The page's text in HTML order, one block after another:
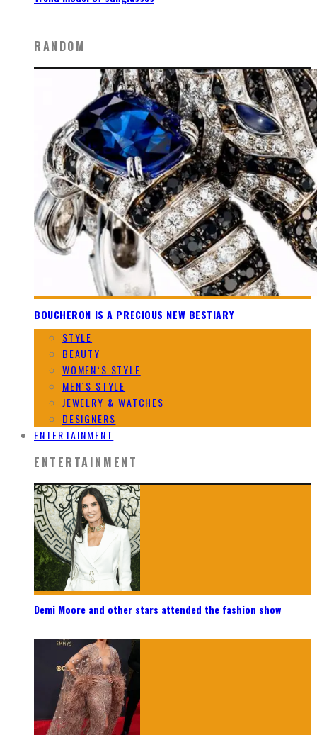
RANDOM
BOUCHERON IS A PRECIOUS NEW BESTIARY
STYLE
BEAUTY
WOMEN`S STYLE
MEN`S STYLE
JEWELRY & WATCHES
DESIGNERS
ENTERTAINMENT
ENTERTAINMENT
Demi Moore and other stars attended the fashion show